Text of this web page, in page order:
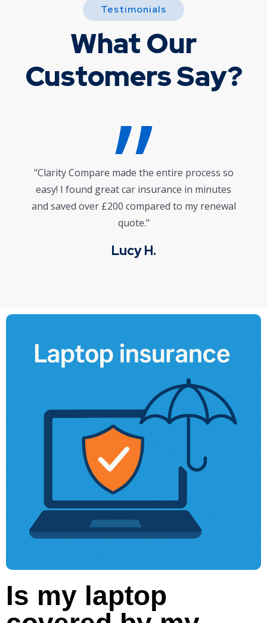
Testimonials
What Our
Customers Say?
"I wasn’t sure where to start with life
insurance, but their platform and expert advice
gave me clarity and confidence. Highly
recommended!"
Mark J.
Is my laptop